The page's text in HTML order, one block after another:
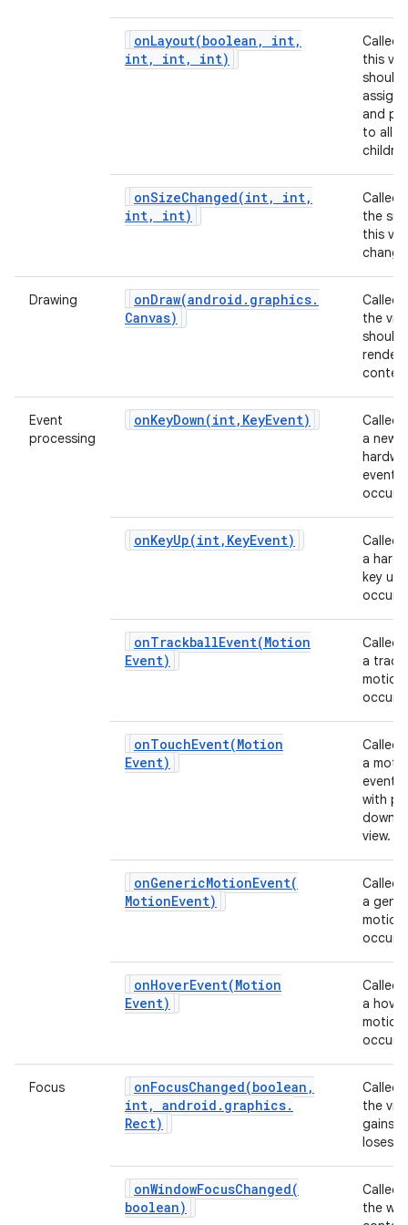
onLayout(boolean , int,
int, int, int)
Called
this
should
assign
and
to all
onSizeChanged(int, int,
int, int)
Called
the
this
Drawing onDraw(android . graphics.
Canvas)
Called
the
should
render
Event
processing
onKeyDown(int, KeyEvent)
Called
a new
event
occurs.
onKeyUp(int, KeyEvent)
Called
a
key up
occurs.
onTrackballEvent(Motion
Event)
Called
a
motion
occurs.
onTouchEvent(Motion
Event)
Called
a
event
with
down
view.
onGenericMotionEvent(
MotionEvent)
Called
a
motion
occurs.
onHoverEvent(Motion
Event)
Called
a hover
motion
occurs.
Focus onFocusChanged(boolean ,
int, android . graphics.
Rect)
Called
the
gains
loses
onWindowFocusChanged(
boolean)
Called
the